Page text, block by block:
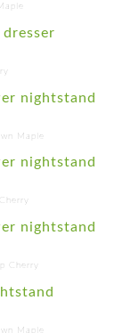
Maple
Cherry
Maple